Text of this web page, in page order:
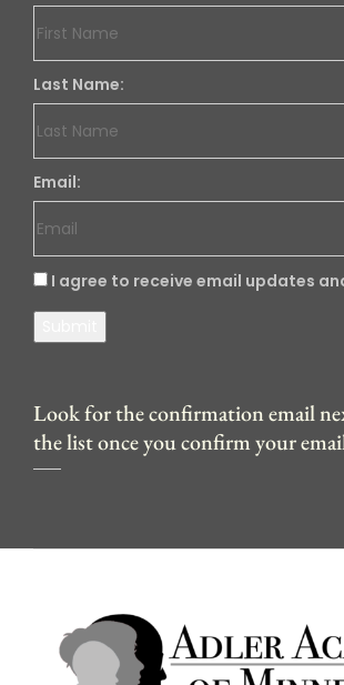
Last Name:
Email:
I agree to receive email updates
Look for the confirmation email
the list once you confirm your